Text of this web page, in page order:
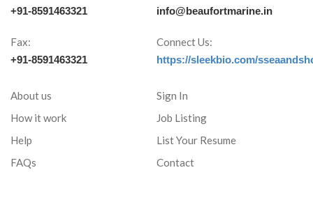
+91-8591463321 info@beaufortmarine.in
Fax:
+91-8591463321
Connect Us:
https://sleekbio.com/
About us
How it work
Help
FAQs
Sign In
Job Listing
List Your Resume
Contact